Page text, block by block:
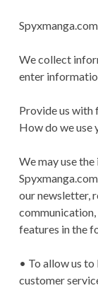
We collect
enter
Provide us with
How do we use
We may use
our newsletter,
features in the
• To allow us
customer